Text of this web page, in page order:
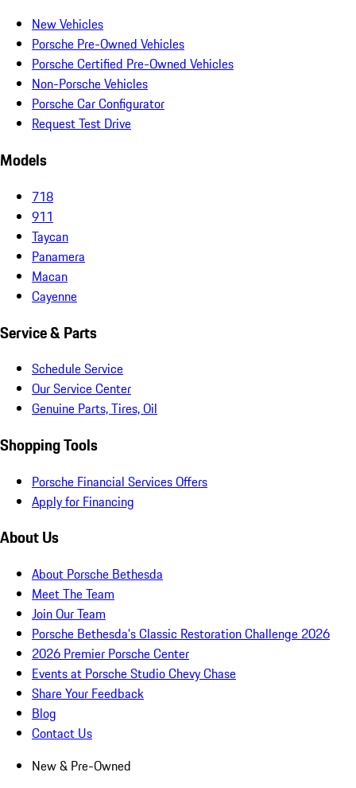
New Vehicles
Porsche Pre-Owned Vehicles
Porsche Certified Pre-Owned Vehicles
Non-Porsche Vehicles
Porsche Car Configurator
Request Test Drive
Models
718
911
Taycan
Panamera
Macan
Cayenne
Service & Parts
Schedule Service
Our Service Center
Genuine Parts, Tires, Oil
Shopping Tools
Porsche Financial Services Offers
Apply for Financing
About Us
About Porsche Bethesda
Meet The Team
Join Our Team
Porsche Bethesda's Classic Restoration Challenge 2026
2026 Premier Porsche Center
Events at Porsche Studio Chevy Chase
Share Your Feedback
Blog
Contact Us
New & Pre-Owned